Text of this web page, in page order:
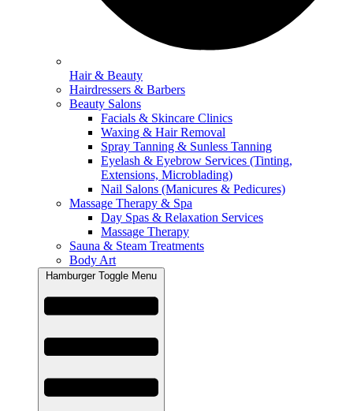
Hair & Beauty
Hairdressers & Barbers
Beauty Salons
Facials & Skincare Clinics
Waxing & Hair Removal
Spray Tanning & Sunless Tanning
Eyelash & Eyebrow Services (Tinting,
Extensions, Microblading)
Nail Salons (Manicures & Pedicures)
Massage Therapy & Spa
Day Spas & Relaxation Services
Massage Therapy
Sauna & Steam Treatments
Body Art
Hamburger Toggle Menu